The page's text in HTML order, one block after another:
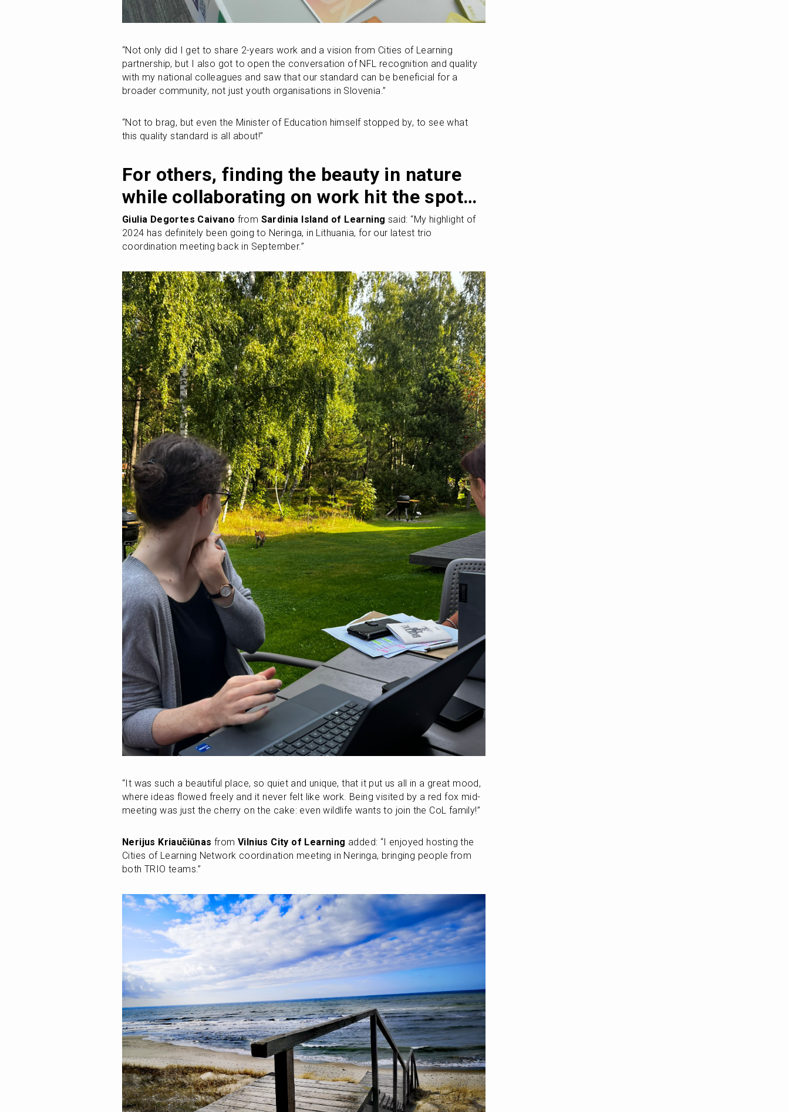
“Not only did I get to share 2-years work and a vision from Cities of Learning
partnership, but I also got to open the conversation of NFL recognition and quality
with my national colleagues and saw that our standard can be beneficial for a
broader community, not just youth organisations in Slovenia.”
“Not to brag, but even the Minister of Education himself stopped by, to see what
this quality standard is all about!”
For others, finding the beauty in nature
while collaborating on work hit the spot…
Giulia Degortes Caivano from Sardinia Island of Learning said: “My highlight of
2024 has definitely been going to Neringa, in Lithuania, for our latest trio
coordination meeting back in September.”
“It was such a beautiful place, so quiet and unique, that it put us all in a great mood,
where ideas flowed freely and it never felt like work. Being visited by a red fox mid-
meeting was just the cherry on the cake: even wildlife wants to join the CoL family!”
Nerijus Kriaučiūnas from Vilnius City of Learning added: “I enjoyed hosting the
Cities of Learning Network coordination meeting in Neringa, bringing people from
both TRIO teams.”